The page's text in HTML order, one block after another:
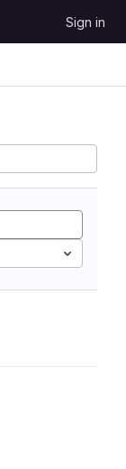
Sign in